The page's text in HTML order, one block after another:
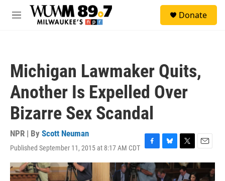
Skip to main content
M
Donate
Michigan Lawmaker Quits,
Another Is Expelled Over
Bizarre Sex Scandal
NPR | By Scott Neuman
Published September 11, 2015 at 8:17 AM CDT F
a
c
B
l
u
T
w
i
E
m
a